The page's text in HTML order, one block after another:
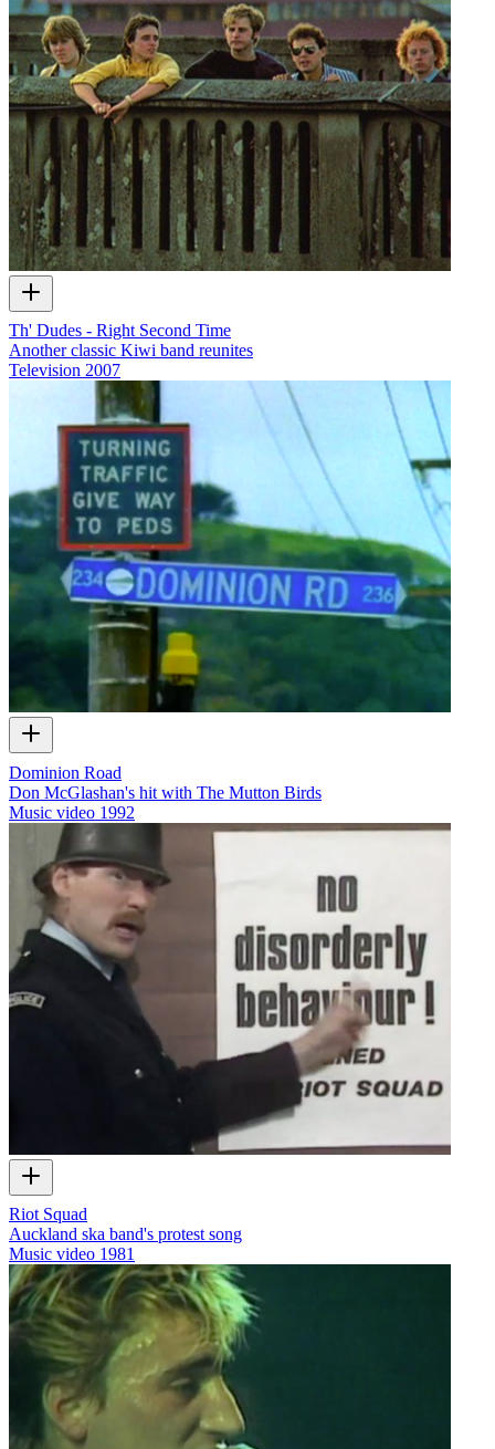
Th' Dudes - Right Second Time
Another classic Kiwi band reunites
Television 2007
Dominion Road
Don McGlashan's hit with The Mutton Birds
Music video 1992
Riot Squad
Auckland ska band's protest song
Music video 1981